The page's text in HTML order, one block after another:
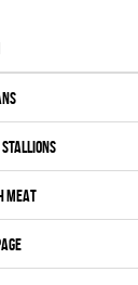
MEAT